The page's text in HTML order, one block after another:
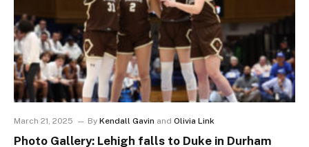
March 21, 2025 By Kendall Gavin and Olivia Link
Photo Gallery: Lehigh falls to Duke in Durham